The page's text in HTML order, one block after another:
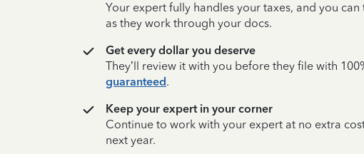
Your expert fully handles your taxes, and you
as they work through your docs.
Get every dollar you deserve
They’ll review it with you before they file with
guaranteed.
Keep your expert in your corner
Continue to work with your expert at no extra
next year.